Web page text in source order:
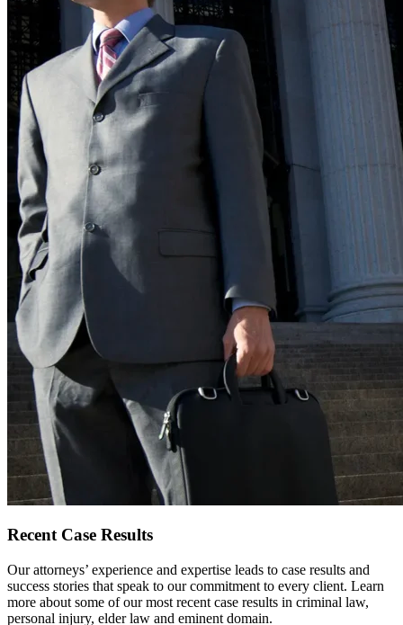
Recent Case Results
Our attorneys’ experience and expertise leads to case results and
success stories that speak to our commitment to every client. Learn
more about some of our most recent case results in criminal law,
personal injury, elder law and eminent domain.